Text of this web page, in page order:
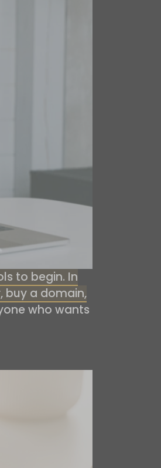
to begin. In
buy a domain,
who wants